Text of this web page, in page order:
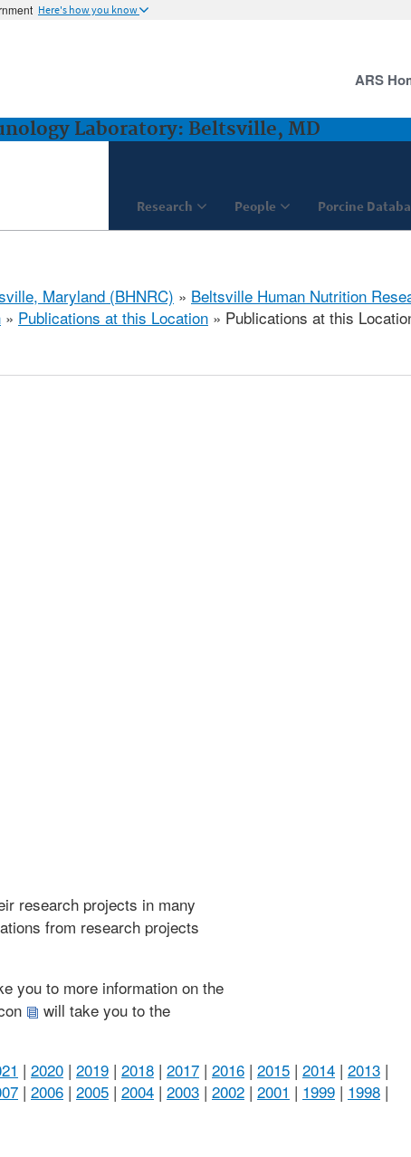
Here's how you know
Laboratory: Beltsville, MD
Research People Porcine
ARS
Maryland (BHNRC) » Beltsville Human Nutrition
» Publications at this Location » Publications at this
research projects in many
from research projects
you to more information on the
will take you to the
| 2020 | 2019 | 2018 | 2017 | 2016 | 2015 | 2014 | 2013 |
| 2006 | 2005 | 2004 | 2003 | 2002 | 2001 | 1999 | 1998 |